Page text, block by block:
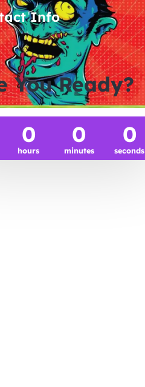
Info
You Ready?
0
hours
0
minutes
0
seconds